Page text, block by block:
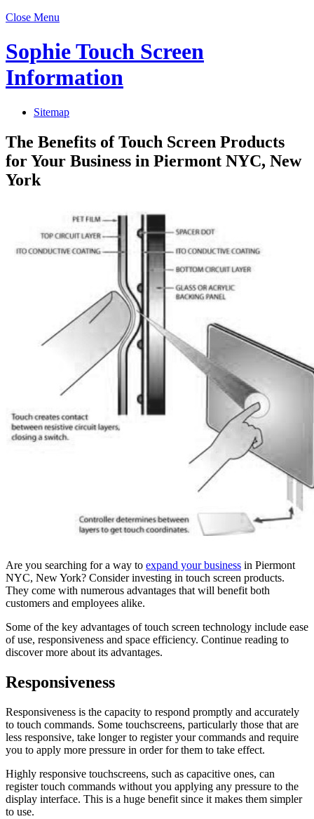
Close Menu
Sophie Touch Screen
Information
Sitemap
The Benefits of Touch Screen Products
for Your Business in Piermont NYC, New
York
Are you searching for a way to expand your business in Piermont
NYC, New York? Consider investing in touch screen products.
They come with numerous advantages that will benefit both
customers and employees alike.
Some of the key advantages of touch screen technology include ease
of use, responsiveness and space efficiency. Continue reading to
discover more about its advantages.
Responsiveness
Responsiveness is the capacity to respond promptly and accurately
to touch commands. Some touchscreens, particularly those that are
less responsive, take longer to register your commands and require
you to apply more pressure in order for them to take effect.
Highly responsive touchscreens, such as capacitive ones, can
register touch commands without you applying any pressure to the
display interface. This is a huge benefit since it makes them simpler
to use.